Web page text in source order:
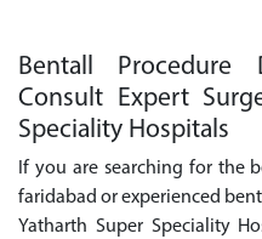
Bentall Procedure
Consult Expert
Speciality Hospitals
If you are searching for the
faridabad or experienced
Yatharth Super Speciality